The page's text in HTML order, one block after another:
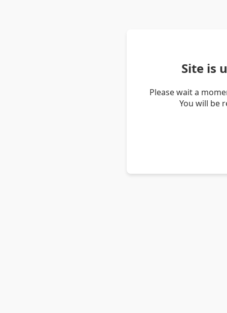
Site is
Please wait a
You will be